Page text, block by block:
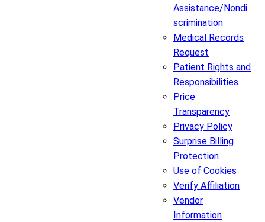
Assistance/Nondi
scrimination
Medical Records
Request
Patient Rights and
Responsibilities
Price
Transparency
Privacy Policy
Surprise Billing
Protection
Use of Cookies
Verify Affiliation
Vendor
Information